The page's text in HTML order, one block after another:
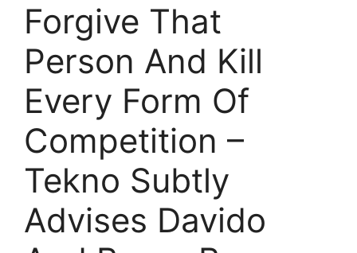
Forgive That
Person And Kill
Every Form Of
Competition –
Tekno Subtly
Advises Davido